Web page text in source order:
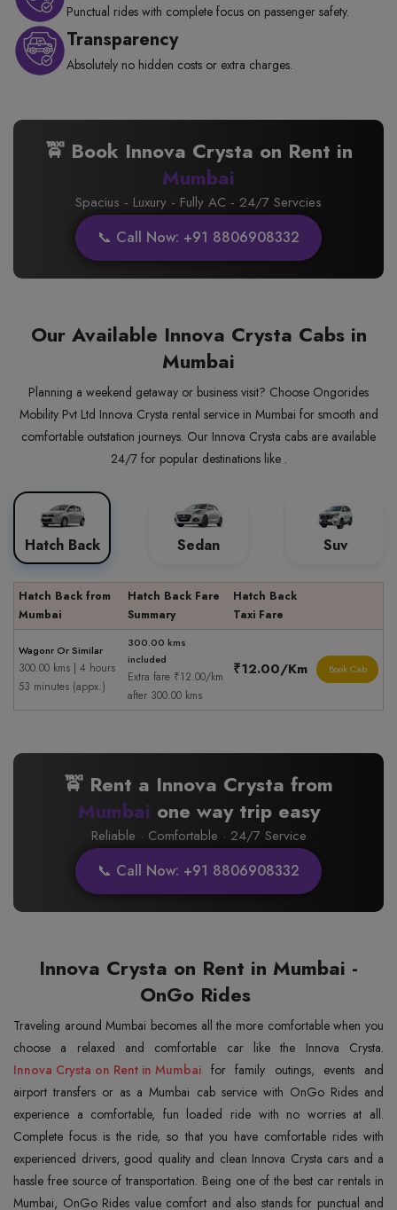
Punctual rides with complete focus on passenger safety.
Transparency
Absolutely no hidden costs or extra charges.
🚖 Book Innova Crysta on Rent in
Mumbai
Spacius - Luxury - Fully AC - 24/7 Servcies
📞 Call Now: +91 8806908332
Our Available Innova Crysta Cabs in
Mumbai
Planning a weekend getaway or business visit? Choose Ongorides
Mobility Pvt Ltd Innova Crysta rental service in Mumbai for smooth and
comfortable outstation journeys. Our Innova Crysta cabs are available
24/7 for popular destinations like .
Hatch Back Sedan Suv
Hatch Back from
Mumbai
Hatch Back Fare
Summary
Hatch Back
Taxi Fare
Wagonr Or Similar
300.00 kms | 4 hours
53 minutes (appx.)
300.00 kms
included
Extra fare ₹12.00/km
after 300.00 kms
₹12.00/Km Book Cab
🚖 Rent a Innova Crysta from
Mumbai one way trip easy
Reliable · Comfortable · 24/7 Service
📞 Call Now: +91 8806908332
Innova Crysta on Rent in Mumbai -
OnGo Rides
Traveling around Mumbai becomes all the more comfortable when you
Innova Crysta on Rent in Mumbai for family outings, events and
airport transfers or as a Mumbai cab service with OnGo Rides and
experience a comfortable, fun loaded ride with no worries at all.
Complete focus is the ride, so that you have comfortable rides with
experienced drivers, good quality and clean Innova Crysta cars and a
hassle free source of transportation. Being one of the best car rentals in
Mumbai, OnGo Rides value comfort and also stands for punctual and